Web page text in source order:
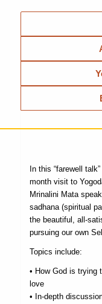
In this “farewell
month visit to
Mrinalini Mata
sadhana (spiritual
the beautiful, all-
pursuing our own
Topics include:
• How God is trying
love
• In-depth